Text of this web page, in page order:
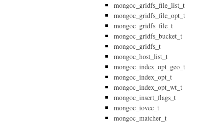
mongoc_gridfs_file_list_t
mongoc_gridfs_file_opt_t
mongoc_gridfs_file_t
mongoc_gridfs_bucket_t
mongoc_gridfs_t
mongoc_host_list_t
mongoc_index_opt_geo_t
mongoc_index_opt_t
mongoc_index_opt_wt_t
mongoc_insert_flags_t
mongoc_iovec_t
mongoc_matcher_t